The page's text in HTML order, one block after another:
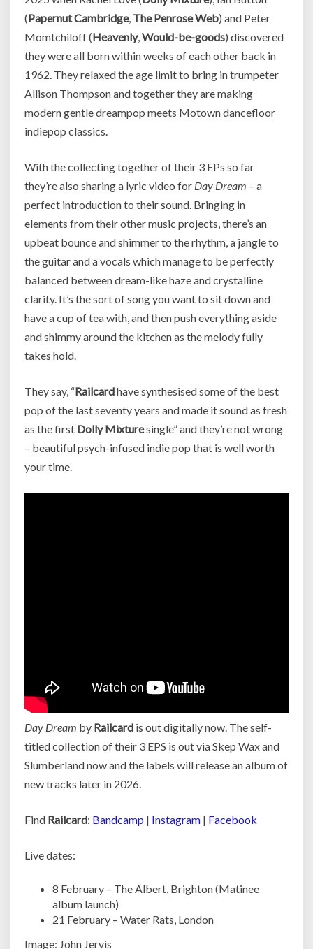
(Papernut Cambridge, The Penrose Web) and Peter
Momtchiloff (Heavenly, Would-be-goods) discovered
they were all born within weeks of each other back in
1962. They relaxed the age limit to bring in trumpeter
Allison Thompson and together they are making
modern gentle dreampop meets Motown dancefloor
indiepop classics.
With the collecting together of their 3 EPs so far
they’re also sharing a lyric video for Day Dream – a
perfect introduction to their sound. Bringing in
elements from their other music projects, there’s an
upbeat bounce and shimmer to the rhythm, a jangle to
the guitar and a vocals which manage to be perfectly
balanced between dream-like haze and crystalline
clarity. It’s the sort of song you want to sit down and
have a cup of tea with, and then push everything aside
and shimmy around the kitchen as the melody fully
takes hold.
They say, “Railcardhave synthesised some of the best
pop of the last seventy years and made it sound as fresh
as the first Dolly Mixturesingle” and they’re not wrong
– beautiful psych-infused indie pop that is well worth
your time.
Day Dream by Railcard is out digitally now. The self-
titled collection of their 3 EPS is out via Skep Wax and
Slumberland now and the labels will release an album of
new tracks later in 2026.
Find Railcard: Bandcamp | Instagram | Facebook
Live dates:
8 February – The Albert, Brighton (Matinee
album launch)
21 February – Water Rats, London
Image: John Jervis